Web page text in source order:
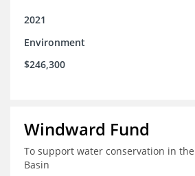
2021
Environment
$246,300
Windward Fund
To support water conservation in
Basin